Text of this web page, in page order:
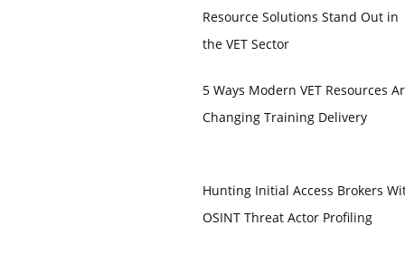
Resource Solutions Stand Out in
the VET Sector
5 Ways Modern VET Resources
Changing Training Delivery
Hunting Initial Access Brokers
OSINT Threat Actor Profiling